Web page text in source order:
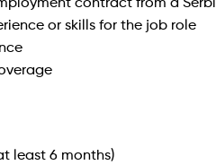
or skills for the job role
least 6 months)